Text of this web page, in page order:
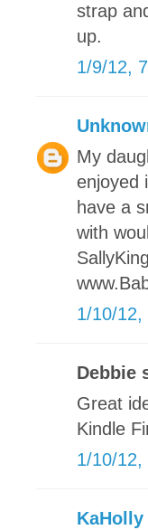
strap
up.
1/9/12,
My
enjoyed
have a
with
1/10/12,
Debbie
Great
Kindle
1/10/12,
KaHolly